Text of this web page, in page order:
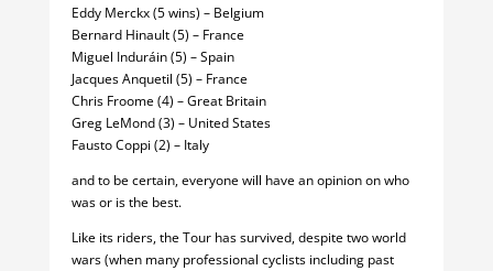
Eddy Merckx (5 wins) – Belgium
Bernard Hinault (5) – France
Miguel Induráin (5) – Spain
Jacques Anquetil (5) – France
Chris Froome (4) – Great Britain
Greg LeMond (3) – United States
Fausto Coppi (2) – Italy
and to be certain, everyone will have an opinion on who
was or is the best.
Like its riders, the Tour has survived, despite two world
wars (when many professional cyclists including past